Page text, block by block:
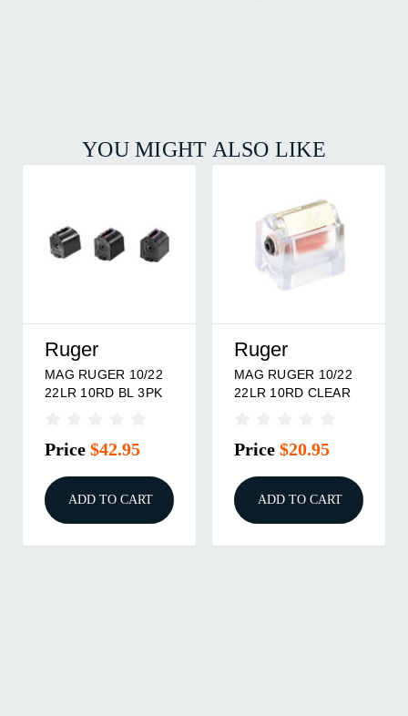
YOU MIGHT ALSO LIKE
Ruger
MAG RUGER 10/22
22LR 10RD BL 3PK
Price $42.95
ADD TO CART
Ruger
MAG RUGER 10/22
22LR 10RD CLEAR
Price $20.95
ADD TO CART